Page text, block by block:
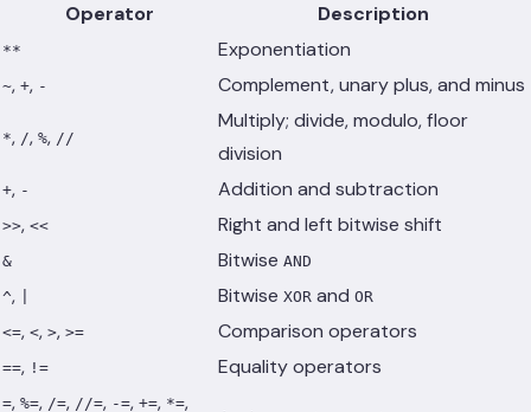
Operator Description
** Exponentiation
~, +, - Complement, unary plus, and minus
*, /, %, //
Multiply; divide, modulo, floor
division
+, - Addition and subtraction
>>, << Right and left bitwise shift
& Bitwise AND
^, Bitwise XOR and OR
<=, <, >, >= Comparison operators
==, != Equality operators
=, %=, /=, //=, -=, +=, *=,